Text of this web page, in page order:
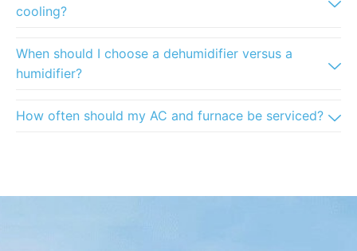
cooling?
When should I choose a dehumidifier versus a
humidifier?
How often should my AC and furnace be serviced?